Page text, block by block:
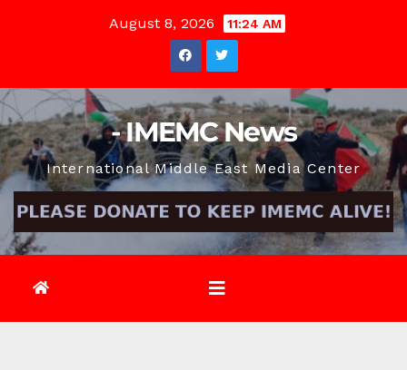
August 8, 2026 11:24 AM
- IMEMC News
International Middle East Media Center